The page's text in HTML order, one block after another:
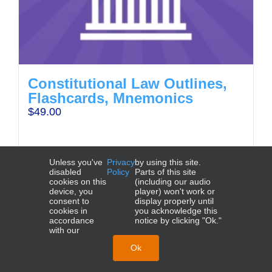
Constitutional Law Outlines,
Flashcards, Mnemonics
$49.00
Add to cart
NCBE®, UBE®, MBE®, MEE®, MPT®, and MPRE® are
trademarks of the National Conference of Bar Examiners.
Unless you've
disabled
cookies on this
device, you
consent to
cookies in
accordance
with our
Privacy
Policy
by using this site.
Parts of this site
(including our audio
player) won't work or
display properly until
you acknowledge this
notice by clicking "Ok."
Ok